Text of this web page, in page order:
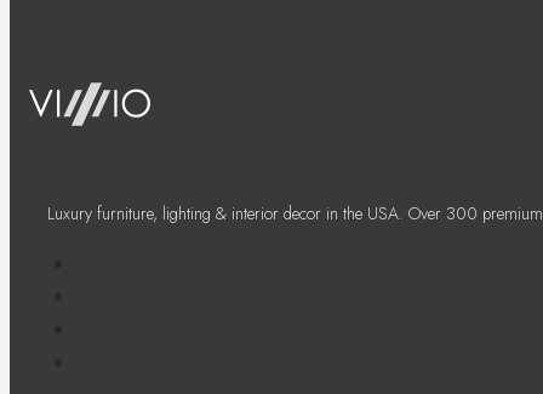
Luxury furniture, lighting & interior decor in the USA. Over 300